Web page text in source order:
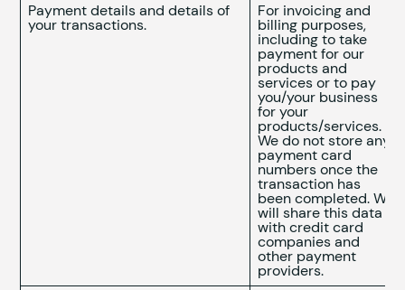
Payment details and details of
your transactions.
For invoicing and
billing purposes,
including to take
payment for our
products and
services or to pay
you/your business
for your
products/services.
We do not store any
payment card
numbers once the
transaction has
been completed. We
will share this data
with credit card
companies and
other payment
providers.